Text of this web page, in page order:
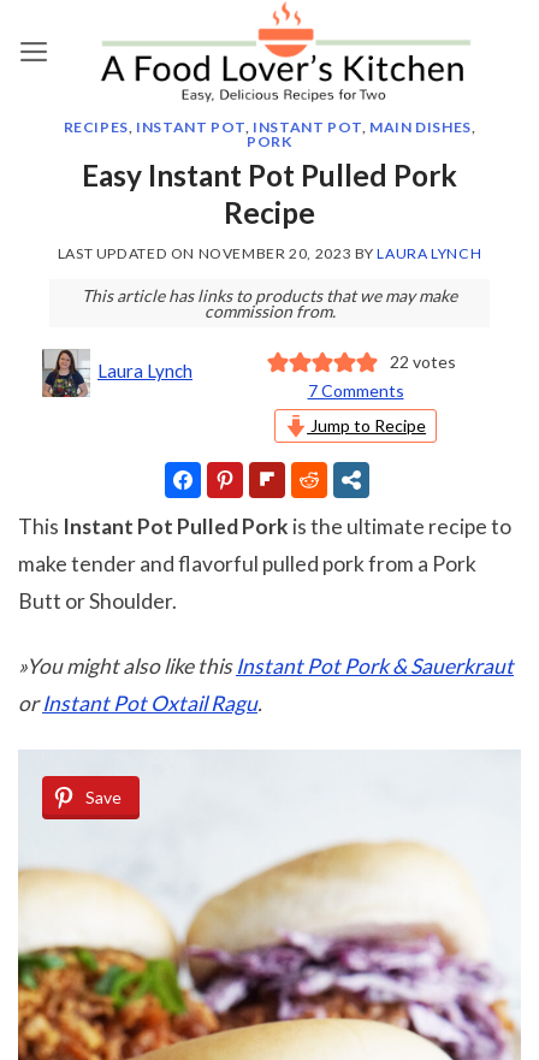
RECIPES, INSTANT POT, INSTANT POT, MAIN DISHES,
PORK
Easy Instant Pot Pulled Pork
Recipe
LAST UPDATED ON NOVEMBER 20, 2023 BYLAURA LYNCH
This article has links to products that we may make
commission from.
Laura Lynch 22 votes
7 Comments
Jump to Recipe
This Instant Pot Pulled Pork is the ultimate recipe to
make tender and flavorful pulled pork from a Pork
Butt or Shoulder.
»You might also like thisInstant Pot Pork & Sauerkraut
orInstant Pot Oxtail Ragu.
Save